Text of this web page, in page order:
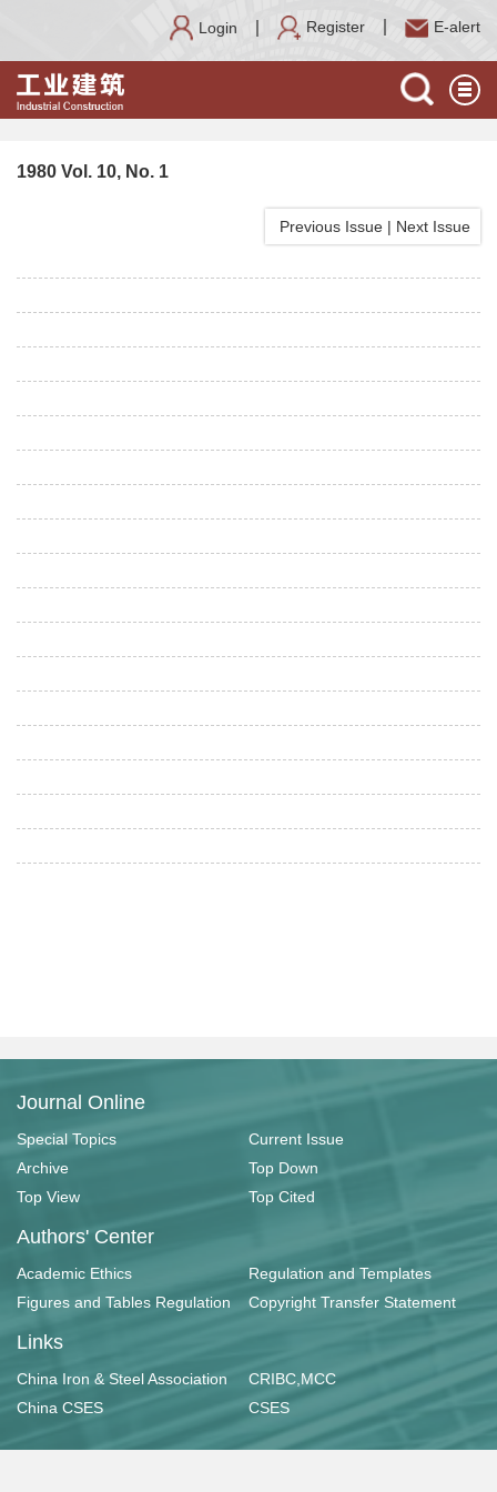
Login Register E-alert
1980 Vol. 10, No. 1
Previous Issue | Next Issue
Journal Online
Special Topics
Current Issue
Archive
Top Down
Top View
Top Cited
Authors' Center
Academic Ethics
Regulation and Templates
Figures and Tables Regulation
Copyright Transfer Statement
Links
China Iron & Steel Association
CRIBC,MCC
China CSES
CSES